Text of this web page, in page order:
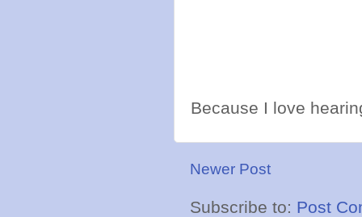
Because I love
Newer Post
Subscribe to: Post